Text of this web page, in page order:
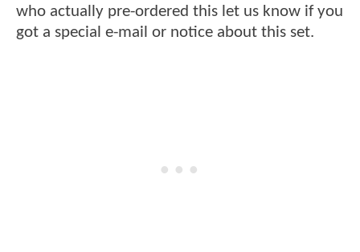
who actually pre-ordered this let us know if you
got a special e-mail or notice about this set.